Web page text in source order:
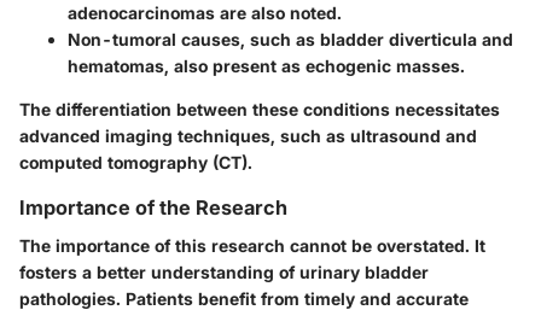
adenocarcinomas are also noted.
Non-tumoral causes, such as bladder diverticula and
hematomas, also present as echogenic masses.
The differentiation between these conditions necessitates
advanced imaging techniques, such as ultrasound and
computed tomography (CT).
Importance of the Research
The importance of this research cannot be overstated. It
fosters a better understanding of urinary bladder
pathologies. Patients benefit from timely and accurate